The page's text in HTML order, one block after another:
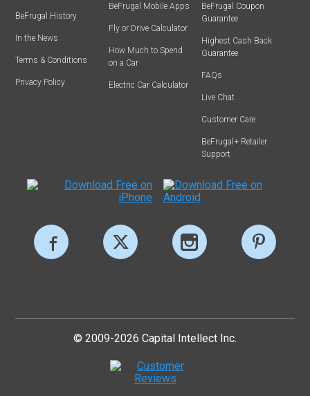
BeFrugal History
In the News
Terms & Conditions
Privacy Policy
BeFrugal Mobile Apps
Fly or Drive Calculator
How Much to Spend
on a Car
Electric Car Calculator
BeFrugal Coupon
Guarantee
Highest Cash Back
Guarantee
FAQs
Live Chat
Customer Care
BeFrugal+ Retailer
Support
© 2009-2026 Capital Intellect Inc.